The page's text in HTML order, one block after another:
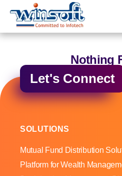
WinsoftTechnologies
Nothing
Let's Connect
SOLUTIONS
Mutual Fund Distribution
Platform for Wealth